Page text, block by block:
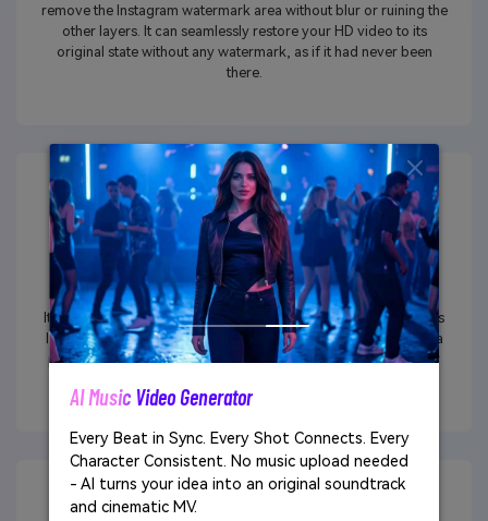
remove the Instagram watermark area without blur or ruining the
other layers. It can seamlessly restore your HD video to its
original state without any watermark, as if it had never been
there.
Not Just Logo/Text Removal
It provides the capability to easily erase other unwanted objects
like emojis, strangers, facial blemishes, and more, resulting in a
polished presentation that enhances the overall quality of your
AI Music Video Generator
Every Beat in Sync. Every Shot Connects. Every
Character Consistent. No music upload needed
- AI turns your idea into an original soundtrack
and cinematic MV.